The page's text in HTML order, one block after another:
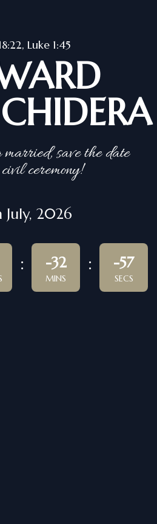
Luke 1:45
save the date
ceremony!
July, 2026
-32
MINS
-57
SECS